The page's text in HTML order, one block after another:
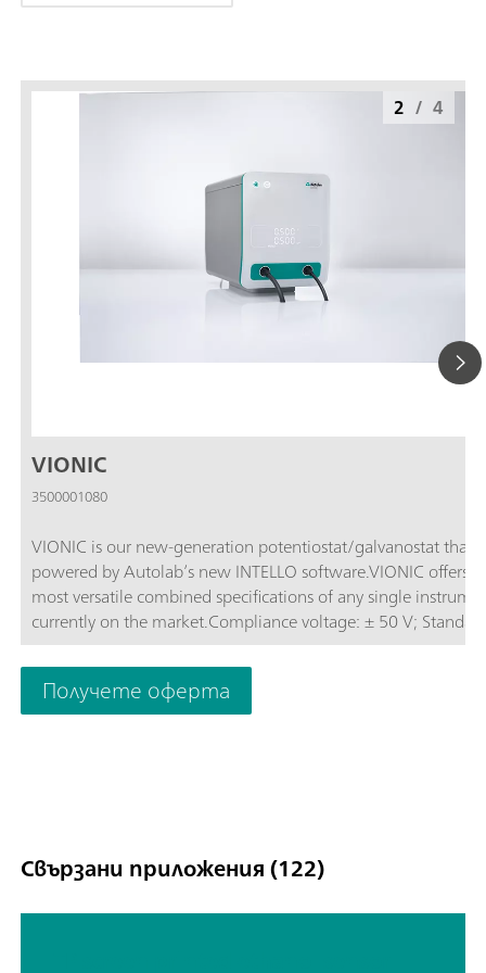
VIONIC
3500001080
VIONIC is our new-generation potentiostat/galvanostat that
powered by Autolab’s new INTELLO software.VIONIC offers
most versatile combined specifications of any single
currently on the market.Compliance voltage: ± 50 V; Standard
current ± 6 A; EIS frequency: up to 10 MHz; Sampling interval:
down to 1 μs; Also included in VIONIC’s price are features
would usually carry an additional cost with most other
such as:Electrochemical Impedance Spectroscopy (EIS);
2 / 4
Получете оферта
Свързани приложения (122)